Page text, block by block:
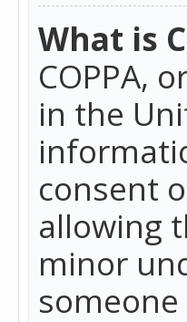
What is
COPPA,
in the
consent
allowing
minor